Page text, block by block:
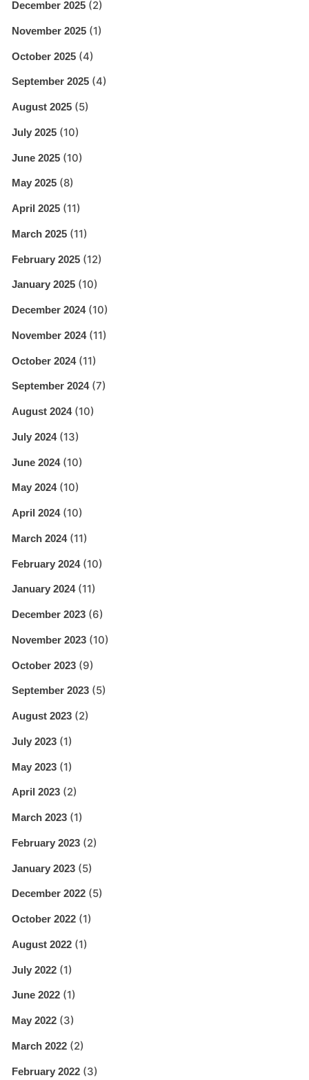
December 2025 (2)
November 2025 (1)
October 2025 (4)
September 2025 (4)
August 2025 (5)
July 2025 (10)
June 2025 (10)
May 2025 (8)
April 2025 (11)
March 2025 (11)
February 2025 (12)
January 2025 (10)
December 2024(10)
November 2024(11)
October 2024(11)
September 2024(7)
August 2024(10)
July 2024(13)
June 2024(10)
May 2024(10)
April 2024(10)
March 2024(11)
February 2024(10)
January 2024(11)
December 2023 (6)
November 2023 (10)
October 2023 (9)
September 2023 (5)
August 2023 (2)
July 2023 (1)
May 2023 (1)
April 2023 (2)
March 2023 (1)
February 2023 (2)
January 2023 (5)
December 2022 (5)
October 2022 (1)
August 2022 (1)
July 2022 (1)
June 2022 (1)
May 2022 (3)
March 2022 (2)
February 2022 (3)